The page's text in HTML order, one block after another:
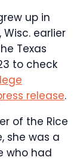
up in
Wisc. earlier
Texas
to check
release.
of the Rice
she was a
who had